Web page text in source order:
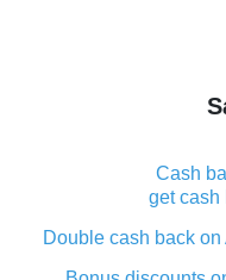
Cash
get cash
Double cash back